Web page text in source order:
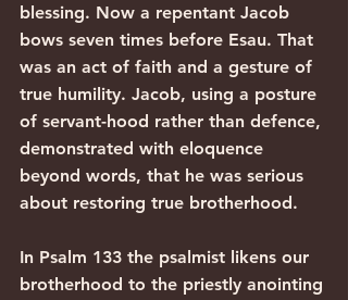
blessing. Now a repentant Jacob
bows seven times before Esau. That
was an act of faith and a gesture of
true humility. Jacob, using a posture
of servant-hood rather than defence,
demonstrated with eloquence
beyond words, that he was serious
about restoring true brotherhood.
In Psalm 133 the psalmist likens our
brotherhood to the priestly anointing